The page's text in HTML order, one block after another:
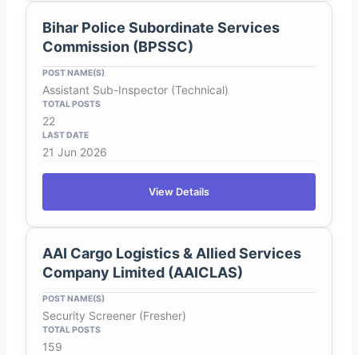
Bihar Police Subordinate Services
Commission (BPSSC)
Assistant Sub-Inspector (Technical)
22
21 Jun 2026
View Details
AAI Cargo Logistics & Allied Services
Company Limited (AAICLAS)
Security Screener (Fresher)
159